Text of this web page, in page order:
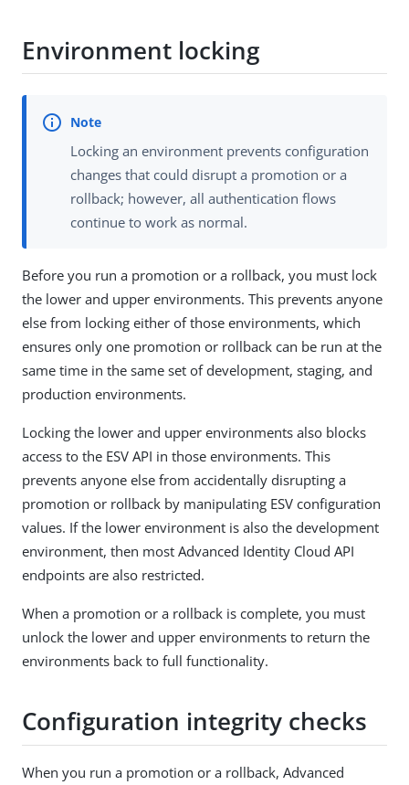
Environment locking
Locking an environment prevents configuration
changes that could disrupt a promotion or a
rollback; however, all authentication flows
continue to work as normal.
Before you run a promotion or a rollback, you must lock
the lower and upper environments. This prevents anyone
else from locking either of those environments, which
ensures only one promotion or rollback can be run at the
same time in the same set of development, staging, and
production environments.
Locking the lower and upper environments also blocks
access to the ESV API in those environments. This
prevents anyone else from accidentally disrupting a
promotion or rollback by manipulating ESV configuration
values. If the lower environment is also the development
environment, then most Advanced Identity Cloud API
endpoints are also restricted.
When a promotion or a rollback is complete, you must
unlock the lower and upper environments to return the
environments back to full functionality.
Configuration integrity checks
When you run a promotion or a rollback, Advanced